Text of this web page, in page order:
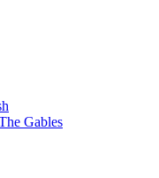
Gables